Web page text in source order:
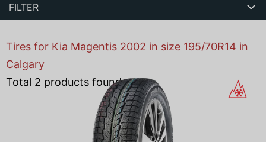
FILTER
Tires for Kia Magentis 2002 in size 195/70R14 in
Calgary
Total 2 products found